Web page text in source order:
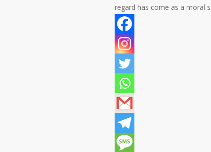
regard has come as a moral